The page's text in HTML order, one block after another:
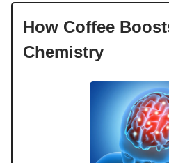
How Coffee
Chemistry